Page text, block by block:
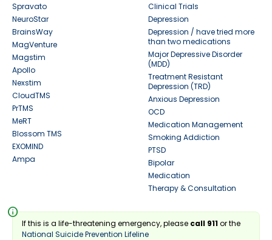
Spravato
NeuroStar
BrainsWay
MagVenture
Magstim
Apollo
Nexstim
CloudTMS
PrTMS
MeRT
Blossom TMS
EXOMIND
Ampa
Clinical Trials
Depression
Depression / have tried more
than two medications
Major Depressive Disorder
(MDD)
Treatment Resistant
Depression (TRD)
Anxious Depression
OCD
Medication Management
Smoking Addiction
PTSD
Bipolar
Medication
Therapy & Consultation
info
If this is a life-threatening emergency, please call 911or the
National Suicide Prevention Lifeline